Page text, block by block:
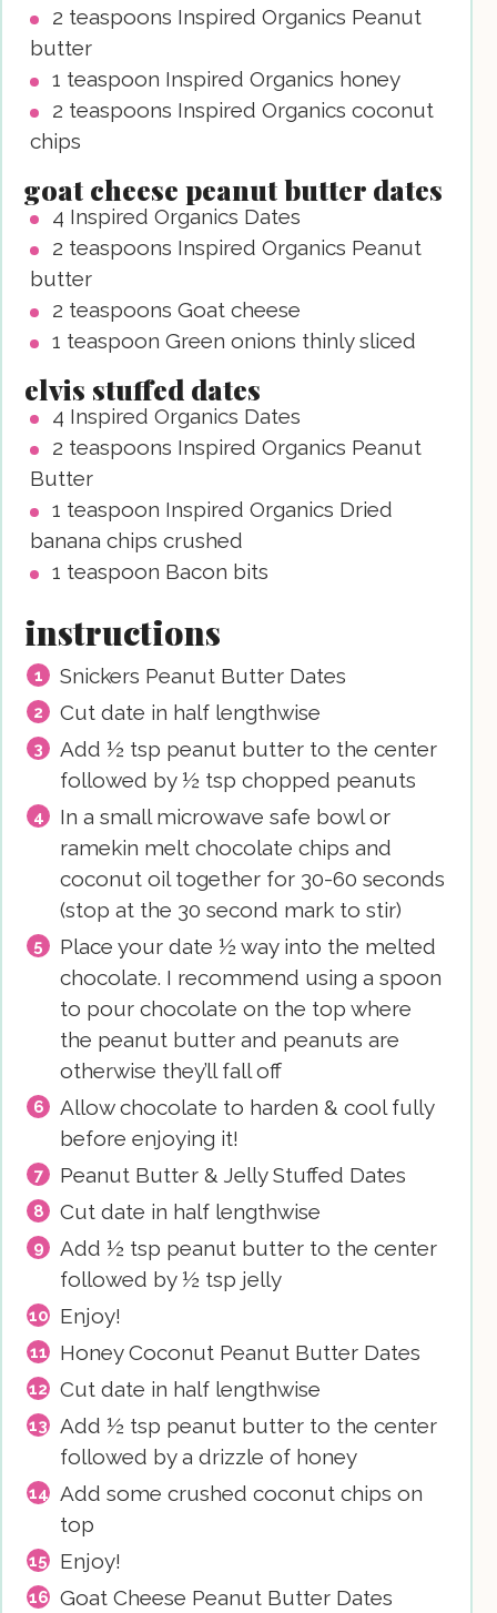
2 teaspoons Inspired Organics Peanut
butter
1 teaspoon Inspired Organics honey
2 teaspoons Inspired Organics coconut
chips
goat cheese peanut butter dates
4 Inspired Organics Dates
2 teaspoons Inspired Organics Peanut
butter
2 teaspoons Goat cheese
1 teaspoon Green onions thinly sliced
elvis stuffed dates
4 Inspired Organics Dates
2 teaspoons Inspired Organics Peanut
Butter
1 teaspoon Inspired Organics Dried
banana chips crushed
1 teaspoon Bacon bits
instructions
Snickers Peanut Butter Dates
Cut date in half lengthwise
Add ½ tsp peanut butter to the center
followed by ½ tsp chopped peanuts
In a small microwave safe bowl or
ramekin melt chocolate chips and
coconut oil together for 30-60 seconds
(stop at the 30 second mark to stir)
Place your date ½ way into the melted
chocolate. I recommend using a spoon
to pour chocolate on the top where
the peanut butter and peanuts are
otherwise they’ll fall off
Allow chocolate to harden & cool fully
before enjoying it!
Peanut Butter & Jelly Stuffed Dates
Cut date in half lengthwise
Add ½ tsp peanut butter to the center
followed by ½ tsp jelly
Enjoy!
Honey Coconut Peanut Butter Dates
Cut date in half lengthwise
Add ½ tsp peanut butter to the center
followed by a drizzle of honey
Add some crushed coconut chips on
top
Enjoy!
Goat Cheese Peanut Butter Dates